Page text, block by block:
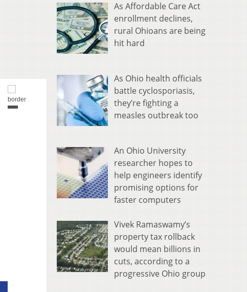
As Affordable Care Act
enrollment declines,
rural Ohioans are being
hit hard
As Ohio health officials
battle cyclosporiasis,
they’re fighting a
measles outbreak too
An Ohio University
researcher hopes to
help engineers identify
promising options for
faster computers
Vivek Ramaswamy’s
property tax rollback
would mean billions in
cuts, according to a
progressive Ohio group